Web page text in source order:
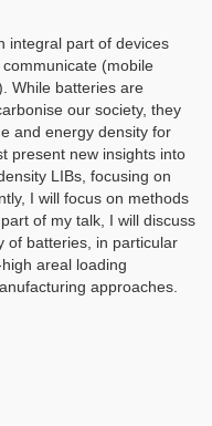
integral part of devices
(mobile
While batteries are
our society, they
and energy density for
present new insights into
LIBs, focusing on
I will focus on methods
of my talk, I will discuss
of batteries, in particular
areal loading
approaches.